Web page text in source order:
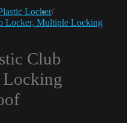
Locker/
Locker, Multiple Locking
Club